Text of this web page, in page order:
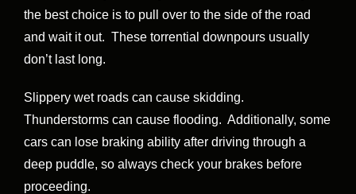
the best choice is to pull over to the side of the road
and wait it out. These torrential downpours usually
don’t last long.
Slippery wet roads can cause skidding.
Thunderstorms can cause flooding. Additionally, some
cars can lose braking ability after driving through a
deep puddle, so always check your brakes before
proceeding.